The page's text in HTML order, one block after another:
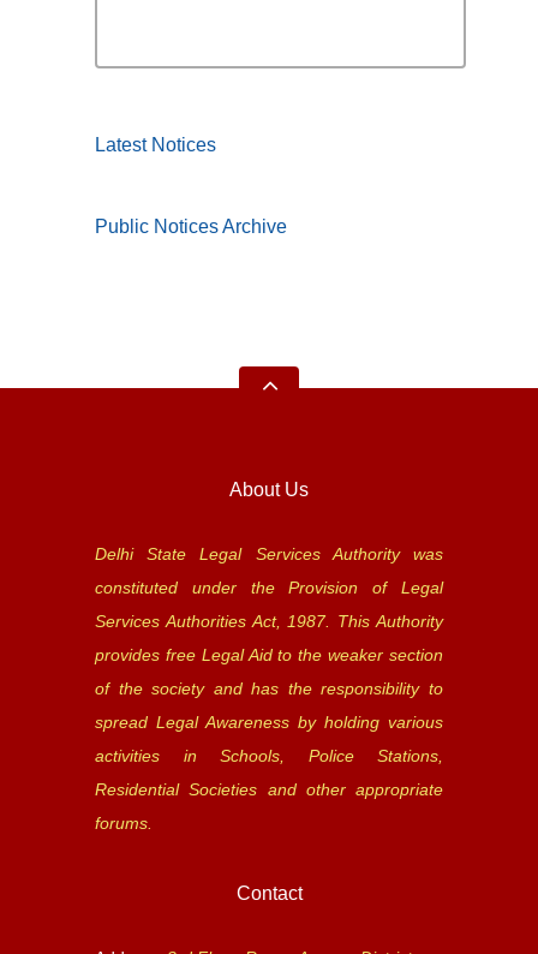
Latest Notices
Public Notices Archive
About Us
Delhi State Legal Services Authority was
constituted under the Provision of Legal
Services Authorities Act, 1987. This Authority
provides free Legal Aid to the weaker section
of the society and has the responsibility to
spread Legal Awareness by holding various
activities in Schools, Police Stations,
Residential Societies and other appropriate
forums.
Contact